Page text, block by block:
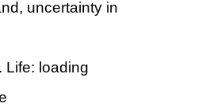
uncertainty in
Life: loading